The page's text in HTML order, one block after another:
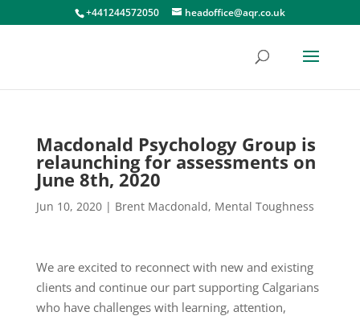
+441244572050 headoffice@aqr.co.uk
Macdonald Psychology Group is
relaunching for assessments on
June 8th, 2020
Jun 10, 2020| Brent Macdonald, Mental Toughness
We are excited to reconnect with new and existing
clients and continue our part supporting Calgarians
who have challenges with learning, attention,